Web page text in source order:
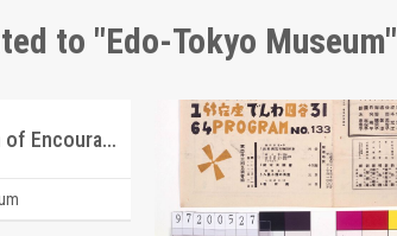
to "Edo-Tokyo Museum"
Report on the Collection of Encouragement Bags for the Youth Volunteer Corps for Manchuria and Mongolia Development